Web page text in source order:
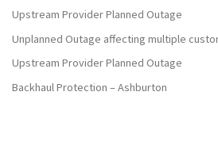
Upstream Provider Planned Outage
Unplanned Outage affecting multiple
Upstream Provider Planned Outage
Backhaul Protection – Ashburton